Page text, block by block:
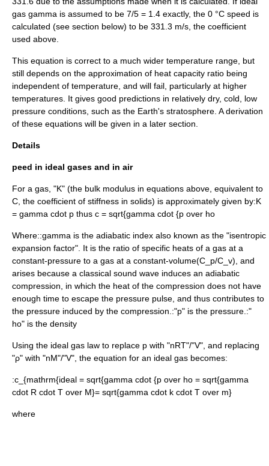
gas gamma is assumed to be 7/5 = 1.4 exactly, the 0 °C speed is
calculated (see section below) to be 331.3 m/s, the coefficient
used above.
This equation is correct to a much wider temperature range, but
still depends on the approximation of heat capacity ratio being
independent of temperature, and will fail, particularly at higher
temperatures. It gives good predictions in relatively dry, cold, low
pressure conditions, such as the Earth's stratosphere. A derivation
of these equations will be given in a later section.
Details
peed in ideal gases and in air
For a gas, "K" (the bulk modulus in equations above, equivalent to
C, the coefficient of stiffness in solids) is approximately given by:K
= gamma cdot p thus c = sqrt{gamma cdot {p over ho
Where::gamma is the adiabatic index also known as the "isentropic
expansion factor". It is the ratio of specific heats of a gas at a
constant-pressure to a gas at a constant-volume(C_p/C_v), and
arises because a classical sound wave induces an adiabatic
compression, in which the heat of the compression does not have
enough time to escape the pressure pulse, and thus contributes to
the pressure induced by the compression.:"p" is the pressure.:"
ho" is the density
Using the ideal gas law to replace p with "nRT"/"V", and replacing
"ρ" with "nM"/"V", the equation for an ideal gas becomes:
:c_{mathrm{ideal = sqrt{gamma cdot {p over ho = sqrt{gamma
cdot R cdot T over M}= sqrt{gamma cdot k cdot T over m}
where